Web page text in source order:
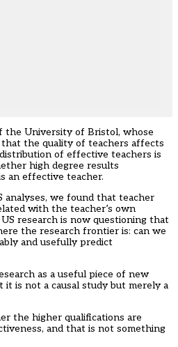
the University of Bristol, whose
the quality of teachers affects
of effective teachers is
high degree results
an effective teacher.
analyses, we found that teacher
with the teacher’s own
research is now questioning that
the research frontier is: can we
and usefully predict
as a useful piece of new
is not a causal study but merely a
the higher qualifications are
and that is not something